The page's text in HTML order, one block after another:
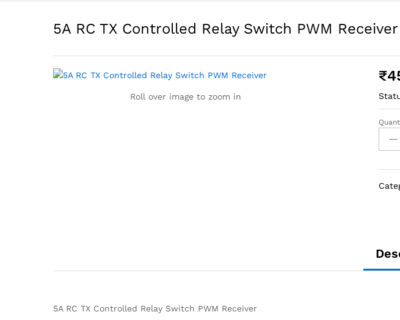
5A RC TX Controlled Relay Switch PWM Receiver
Roll over image to zoom in
₹
5A RC TX Controlled Relay Switch PWM Receiver